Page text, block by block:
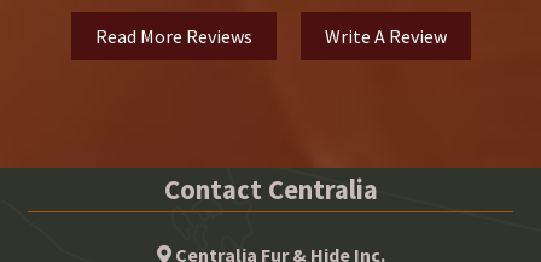
Read More Reviews Write A Review
Contact Centralia
Centralia Fur & Hide Inc.